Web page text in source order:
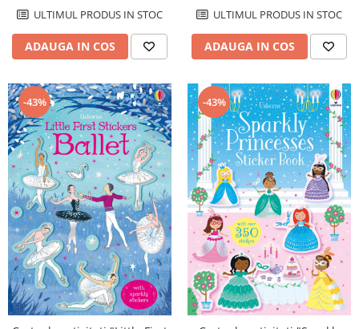
ULTIMUL PRODUS IN STOC
ADAUGA IN COS
ULTIMUL PRODUS IN STOC
ADAUGA IN COS
-43% -43%